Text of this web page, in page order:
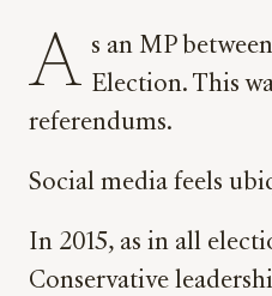
A s an MP
Election. This
referendums.
Social media feels
In 2015, as in all
Conservative